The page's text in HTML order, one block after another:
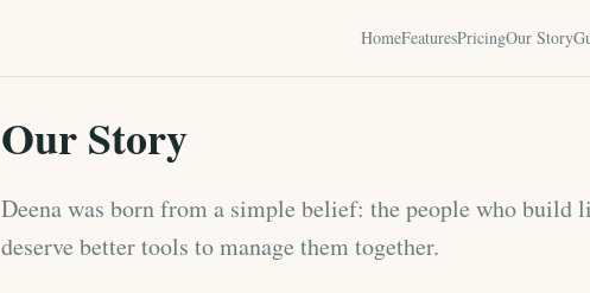
HomeFeaturesPricingOur Story
Our Story
Deena was born from a simple belief: the people who build
deserve better tools to manage them together.